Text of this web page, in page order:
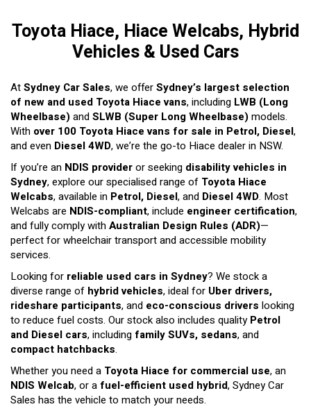
Toyota Hiace, Hiace Welcabs, Hybrid
Vehicles & Used Cars
AtSydney Car Sales, we offerSydney’s largest selection
of new and used Toyota Hiace vans, including LWB (Long
Wheelbase)andSLWB (Super Long Wheelbase)models.
With over 100 Toyota Hiace vans for sale in Petrol, Diesel,
and even Diesel 4WD, we’re the go-to Hiace dealer in NSW.
If you’re an NDIS provideror seeking disability vehicles in
Sydney, explore our specialised range of Toyota Hiace
Welcabs, available in Petrol, Diesel, and Diesel 4WD. Most
Welcabs are NDIS-compliant, include engineer certification,
and fully comply withAustralian Design Rules (ADR)—
perfect for wheelchair transport and accessible mobility
services.
Looking for reliable used cars in Sydney? We stock a
diverse range of hybrid vehicles, ideal for Uber drivers,
rideshare participants, and eco-conscious drivers looking
to reduce fuel costs. Our stock also includes qualityPetrol
and Diesel cars, includingfamily SUVs, sedans, and
compact hatchbacks.
Whether you need a Toyota Hiace for commercial use, an
NDIS Welcab, or afuel-efficient used hybrid, Sydney Car
Sales has the vehicle to match your needs.